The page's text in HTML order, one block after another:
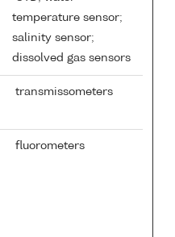
temperature sensor;
salinity sensor;
dissolved gas sensors
transmissometers
fluorometers